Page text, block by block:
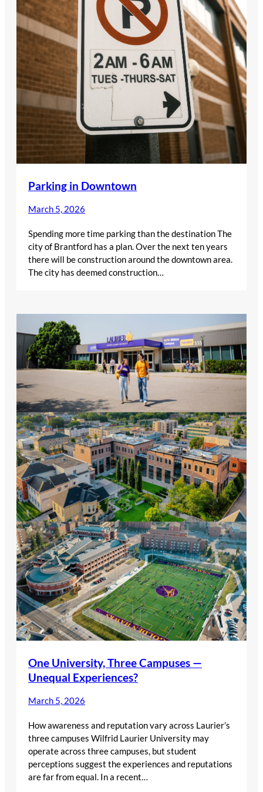
Parking in Downtown
March 5, 2026
Spending more time parking than the destination The
city of Brantford has a plan. Over the next ten years
there will be construction around the downtown area.
The city has deemed construction…
One University, Three Campuses —
Unequal Experiences?
March 5, 2026
How awareness and reputation vary across Laurier’s
three campuses Wilfrid Laurier University may
operate across three campuses, but student
perceptions suggest the experiences and reputations
are far from equal. In a recent…